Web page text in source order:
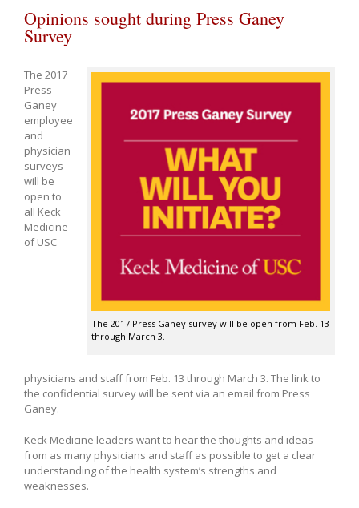
Opinions sought during Press Ganey
Survey
The 2017 Press Ganey survey will be open from Feb. 13
through March 3.
The 2017
Press
Ganey
employee
and
physician
surveys
will be
open to
all Keck
Medicine
of USC
physicians and staff from Feb. 13 through March 3. The link to
the confidential survey will be sent via an email from Press
Ganey.
Keck Medicine leaders want to hear the thoughts and ideas
from as many physicians and staff as possible to get a clear
understanding of the health system’s strengths and
weaknesses.